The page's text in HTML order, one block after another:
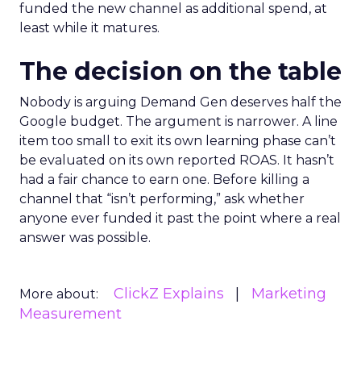
funded the new channel as additional spend, at
least while it matures.
The decision on the table
Nobody is arguing Demand Gen deserves half the
Google budget. The argument is narrower. A line
item too small to exit its own learning phase can’t
be evaluated on its own reported ROAS. It hasn’t
had a fair chance to earn one. Before killing a
channel that “isn’t performing,” ask whether
anyone ever funded it past the point where a real
answer was possible.
More about: ClickZ Explains
Marketing
Measurement